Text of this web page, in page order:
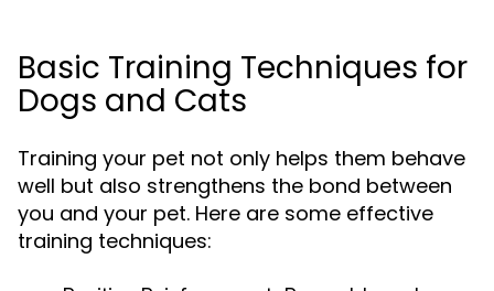
Basic Training Techniques for
Dogs and Cats
Training your pet not only helps them behave
well but also strengthens the bond between
you and your pet. Here are some effective
training techniques: